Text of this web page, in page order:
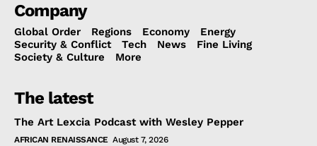
Company
Global Order Regions Economy
Energy
Security & Conflict
Tech News
Fine Living
Society & Culture
More
The latest
The Art Lexcia Podcast with Wesley Pepper
AFRICAN RENAISSANCE August 7, 2026